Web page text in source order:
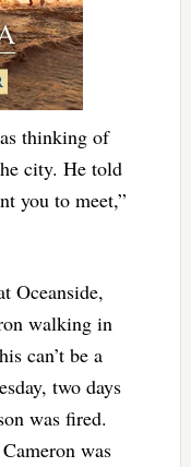
thinking of
city. He told
you to meet,”
Oceanside,
walking in
can’t be a
two days
was fired.
was